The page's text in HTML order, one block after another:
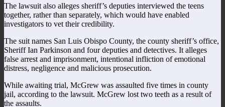
The lawsuit also alleges sheriff’s deputies interviewed the teens
together, rather than separately, which would have enabled
investigators to vet their credibility.
The suit names San Luis Obispo County, the county sheriff’s office,
Sheriff Ian Parkinson and four deputies and detectives. It alleges
false arrest and imprisonment, intentional infliction of emotional
distress, negligence and malicious prosecution.
While awaiting trial, McGrew was assaulted five times in county
jail, according to the lawsuit. McGrew lost two teeth as a result of
the assaults.